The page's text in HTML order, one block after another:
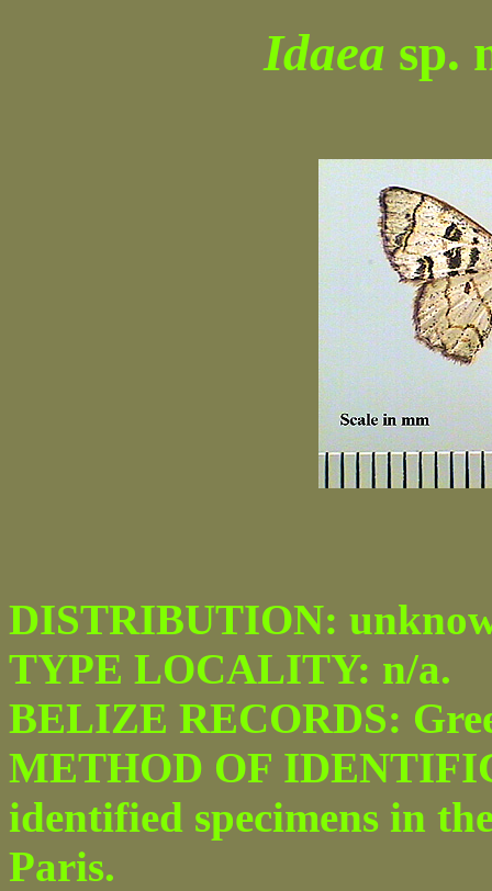
Idaea sp.
DISTRIBUTION:
TYPE LOCALITY: n/a.
BELIZE RECORDS:
METHOD OF
identified specimens in
Paris.